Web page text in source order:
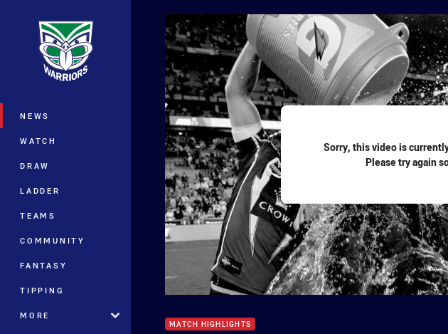
Main
NEWS
WATCH
DRAW
LADDER
TEAMS
COMMUNITY
FANTASY
TIPPING
MORE
Sorry, this video is
Please try again
MATCH HIGHLIGHTS